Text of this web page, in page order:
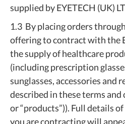
supplied by EYETECH (UK)
1.3 By placing orders
offering to contract with the
the supply of healthcare
(including prescription
sunglasses, accessories and
described in these terms and
or “products”)). Full details
you are contracting will